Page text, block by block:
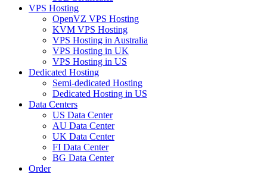
VPS Hosting
OpenVZ VPS Hosting
KVM VPS Hosting
VPS Hosting in Australia
VPS Hosting in UK
VPS Hosting in US
Dedicated Hosting
Semi-dedicated Hosting
Dedicated Hosting in US
Data Centers
US Data Center
AU Data Center
UK Data Center
FI Data Center
BG Data Center
Order